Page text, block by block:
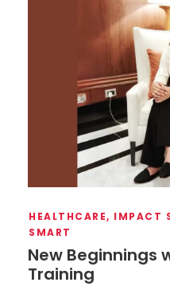
HEALTHCARE, IMPACT
SMART
New Beginnings
Training